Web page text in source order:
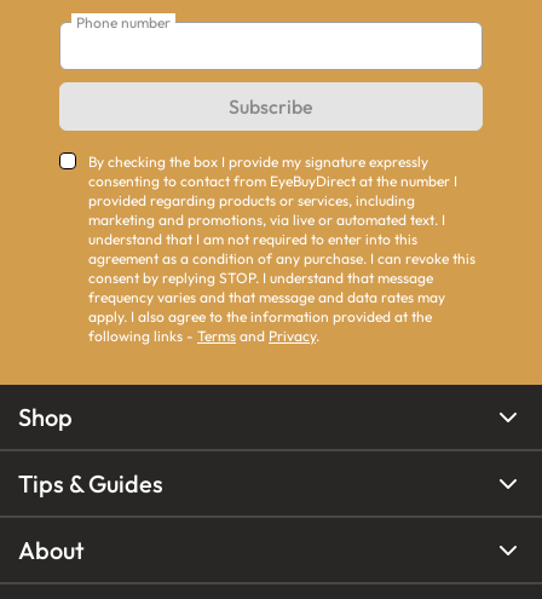
Phone number
Subscribe
By checking the box I provide my signature expressly
consenting to contact from EyeBuyDirect at the number I
provided regarding products or services, including
marketing and promotions, via live or automated text. I
understand that I am not required to enter into this
agreement as a condition of any purchase. I can revoke this
consent by replying STOP. I understand that message
frequency varies and that message and data rates may
apply. I also agree to the information provided at the
following links - Terms and Privacy.
Shop
Tips & Guides
About